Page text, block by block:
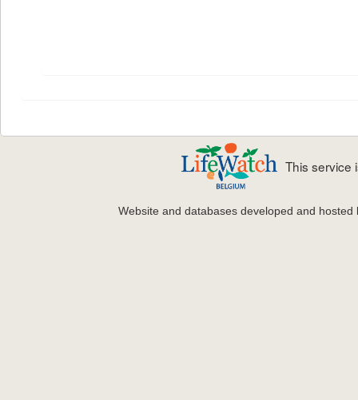
This service
Website and databases developed and hosted